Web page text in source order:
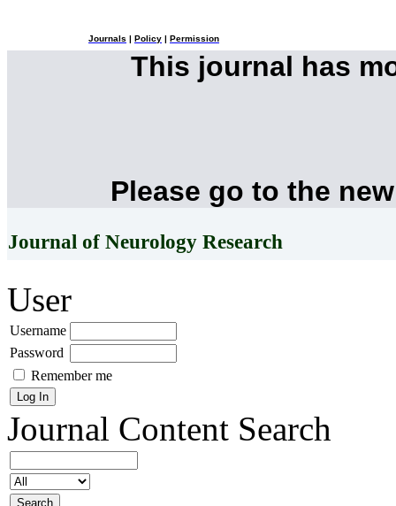
Journals Policy Permission
This journal has
Please go to the
Journal of Neurology Research
User
Username
Password
Remember me
Journal Content Search